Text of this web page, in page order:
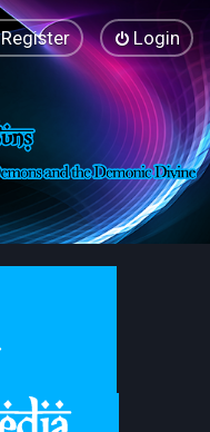
Login
Register